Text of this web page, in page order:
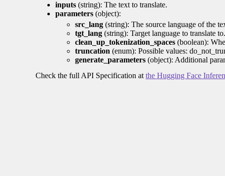
inputs (string): The text to translate.
parameters (object):
src_lang (string): The source language of the
tgt_lang (string): Target language to translate
clean_up_tokenization_spaces (boolean):
truncation (enum): Possible values:
generate_parameters (object): Additional
Check the full API Specification at the Hugging Face